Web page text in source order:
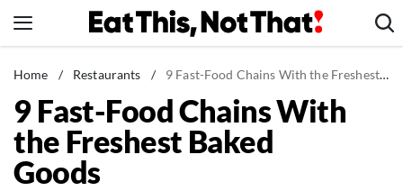
to
News
Healthy Eating
Groceries
Weight Loss
Home / Restaurants / 9 Fast-Food Chains With the Freshest Baked Goods
9 Fast-Food Chains With
the Freshest Baked
Goods